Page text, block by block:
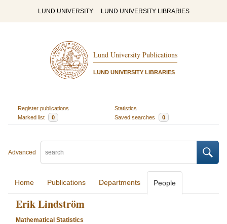
LUND UNIVERSITY LUND UNIVERSITY LIBRARIES
Lund University Publications
LUND UNIVERSITY LIBRARIES
Register publications
Statistics
Marked list
0 Saved searches 0
Advanced
Home Publications Departments People
Erik Lindström
Mathematical Statistics